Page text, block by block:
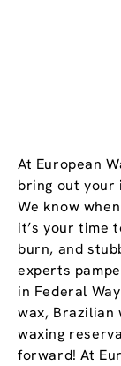
At European
bring out your
We know
it’s your time
burn, and
experts
in Federal
wax, Brazilian
waxing
forward! At